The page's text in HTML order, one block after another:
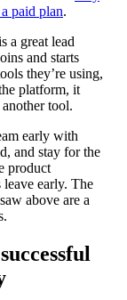
paid plan.
a great lead
and starts
they’re using,
platform, it
tool.
early with
and stay for the
product
leave early. The
above are a